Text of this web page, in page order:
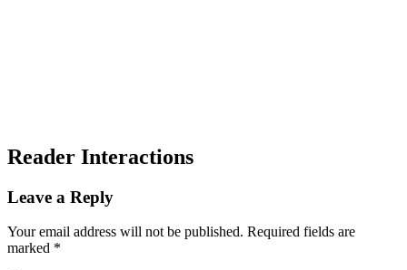
Reader Interactions
Leave a Reply
Your email address will not be published. Required fields are
marked *